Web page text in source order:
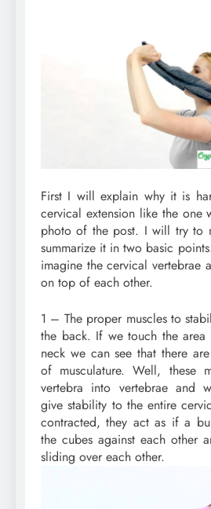
First I will explain why it is
cervical extension like the one
photo of the post. I will try to
summarize it in two basic
imagine the cervical vertebrae
on top of each other.
1 – The proper muscles to
the back. If we touch the
neck we can see that there
of musculature. Well, these
vertebra into vertebrae and
give stability to the entire
contracted, they act as if a
the cubes against each other
sliding over each other.